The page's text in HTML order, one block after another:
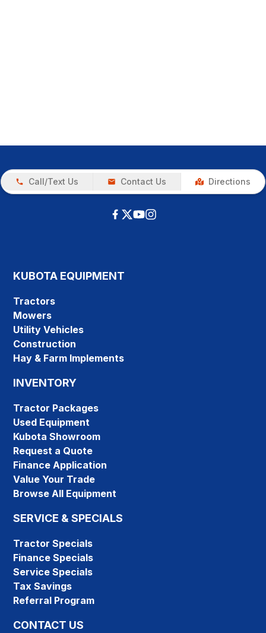
Call/Text Us Contact Us Directions
KUBOTA EQUIPMENT
Tractors
Mowers
Utility Vehicles
Construction
Hay & Farm Implements
INVENTORY
Tractor Packages
Used Equipment
Kubota Showroom
Request a Quote
Finance Application
Value Your Trade
Browse All Equipment
SERVICE & SPECIALS
Tractor Specials
Finance Specials
Service Specials
Tax Savings
Referral Program
CONTACT US